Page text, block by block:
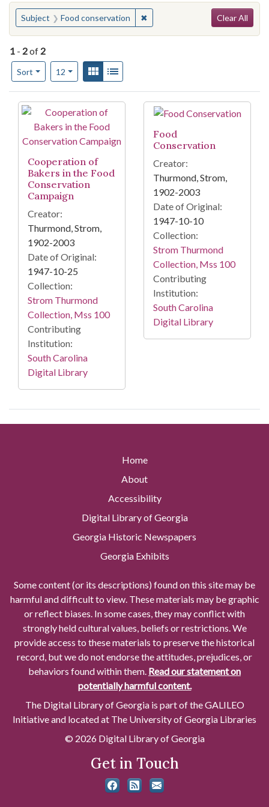
You searched for:
Subject Food conservation ✖Remove constraint Subject:
Clear All
1 - 2of 2
Sort
Number of results to display per page
12per pageView results as:
Gallery
Search Results
Cooperation of
Bakers in the Food
Conservation
Campaign
Creator:
Thurmond, Strom,
1902-2003
Date of Original:
1947-10-25
Collection:
Strom Thurmond
Collection, Mss 100
Contributing
Institution:
South Carolina
Digital Library
Food
Conservation
Creator:
Thurmond, Strom,
1902-2003
Date of Original:
1947-10-10
Collection:
Strom Thurmond
Collection, Mss 100
Contributing
Institution:
South Carolina
Digital Library
Home
About
Accessibility
Digital Library of Georgia
Georgia Historic Newspapers
Georgia Exhibits
Some content (or its descriptions) found on this site may be
harmful and difficult to view. These materials may be graphic
or reflect biases. In some cases, they may conflict with
strongly held cultural values, beliefs or restrictions. We
provide access to these materials to preserve the historical
record, but we do not endorse the attitudes, prejudices, or
behaviors found within them. Read our statement on
potentially harmful content.
The Digital Library of Georgia is part of the GALILEO
Initiative and located at The University of Georgia Libraries
© 2026 Digital Library of Georgia
Get in Touch